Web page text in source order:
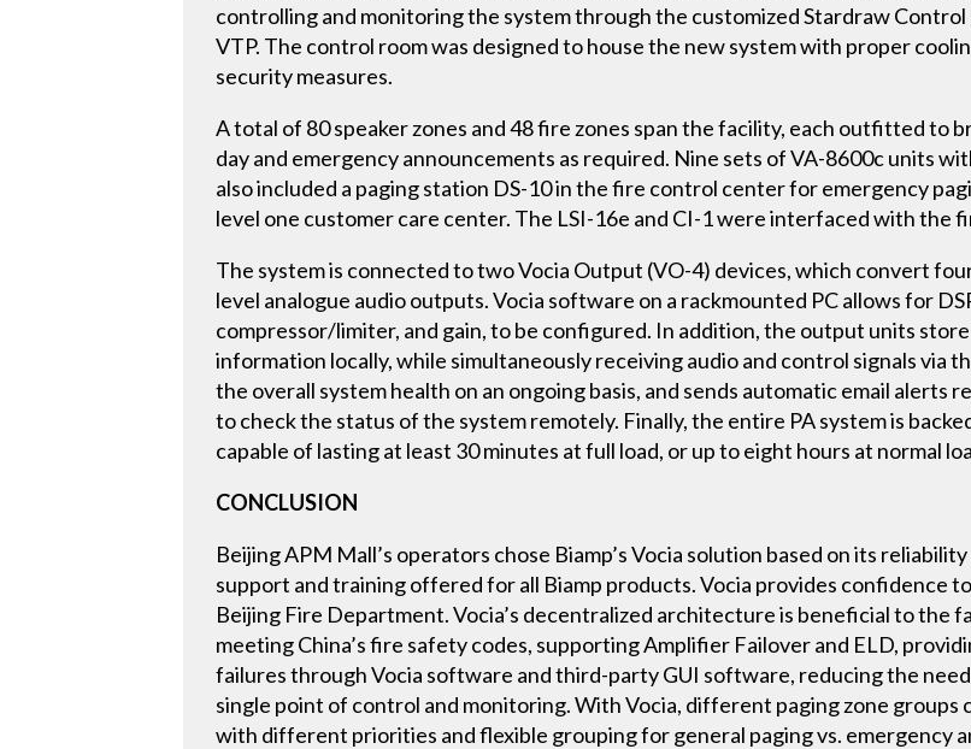
controlling and monitoring the system through the customized Stardraw
VTP. The control room was designed to house the new system with proper
security measures.
A total of 80 speaker zones and 48 fire zones span the facility, each outfitted to
day and emergency announcements as required. Nine sets of VA-8600c units
also included a paging station DS-10 in the fire control center for emergency
level one customer care center. The LSI-16e and CI-1 were interfaced with the
The system is connected to two Vocia Output (VO-4) devices, which convert
level analogue audio outputs. Vocia software on a rackmounted PC allows for
compressor/limiter, and gain, to be configured. In addition, the output units
information locally, while simultaneously receiving audio and control signals via
the overall system health on an ongoing basis, and sends automatic email alerts
to check the status of the system remotely. Finally, the entire PA system is
capable of lasting at least 30 minutes at full load, or up to eight hours at normal
CONCLUSION
Beijing APM Mall’s operators chose Biamp’s Vocia solution based on its
support and training offered for all Biamp products. Vocia provides confidence
Beijing Fire Department. Vocia’s decentralized architecture is beneficial to the
meeting China’s fire safety codes, supporting Amplifier Failover and ELD,
failures through Vocia software and third-party GUI software, reducing the
single point of control and monitoring. With Vocia, different paging zone groups
with different priorities and flexible grouping for general paging vs. emergency